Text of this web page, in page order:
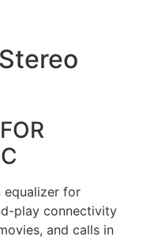
equalizer for
play connectivity
and calls in